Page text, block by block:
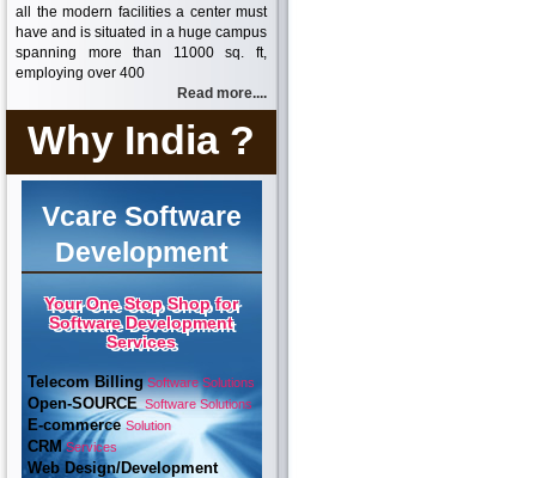
all the modern facilities a center must
have and is situated in a huge campus
spanning more than 11000 sq. ft,
employing over 400
Read more....
Why India ?
Vcare Software
Development
Your One Stop Shop for
Software Development
Services
Telecom BillingSoftware Solutions
Open-SOURCESoftware Solutions
E-commerceSolution
CRMServices
Web Design/Development